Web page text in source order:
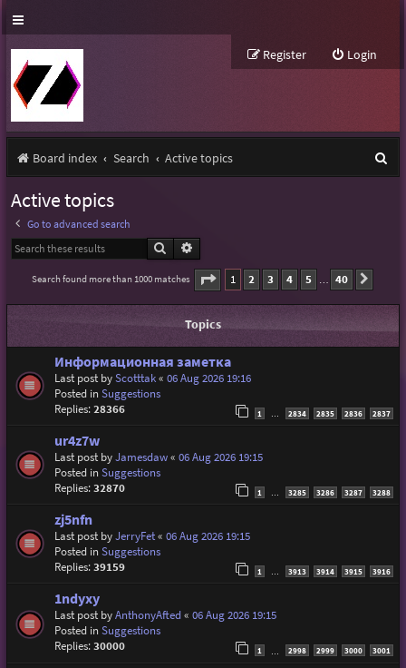
Login
Register
Board index Search Active topics
Active topics
Go to advanced search
Search
Search found more than 1000 matches Page 1of40
1 2 3 4 5 … 40
Topics
Информационная заметка
Last post byScotttak« 06 Aug 2026 19:16
Posted inSuggestions
Replies:28366 1 2834 2835 2836 2837
ur4z7w
Last post byJamesdaw« 06 Aug 2026 19:15
Posted inSuggestions
Replies:32870 1 3285 3286 3287 3288
zj5nfn
Last post byJerryFet« 06 Aug 2026 19:15
Posted inSuggestions
Replies:39159 1 … 3913 3914 3915 3916
1ndyxy
Last post byAnthonyAfted« 06 Aug 2026 19:15
Posted inSuggestions
Replies:30000 1 2998 2999 3000 3001